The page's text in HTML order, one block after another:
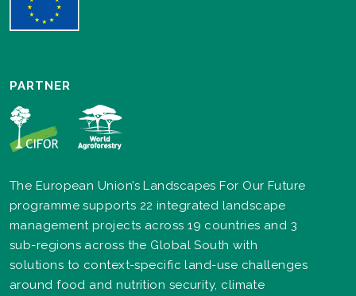
PARTNER
The European Union’s Landscapes For Our Future
programme supports 22 integrated landscape
management projects across 19 countries and 3
sub-regions across the Global South with
solutions to context-specific land-use challenges
around food and nutrition security, climate